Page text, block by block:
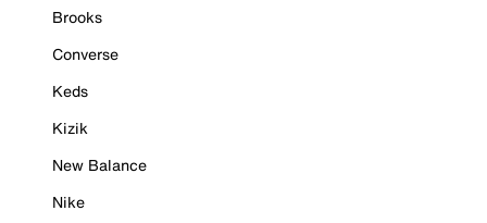
Brooks
Converse
Keds
Kizik
New Balance
Nike